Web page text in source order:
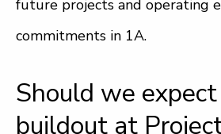
future projects and operating
commitments in 1A.
Should we
buildout at